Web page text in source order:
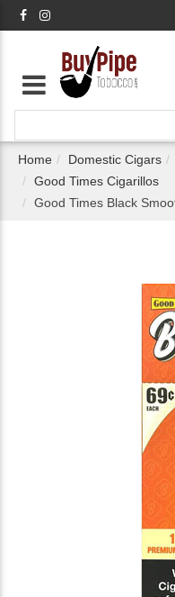
Home Domestic Cigars
Good Times Cigarillos
Good Times Black